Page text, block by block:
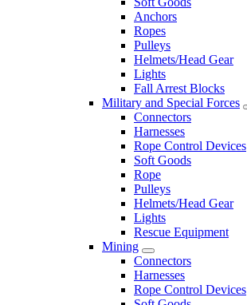
Anchors
Ropes
Pulleys
Helmets/Head Gear
Lights
Fall Arrest Blocks
Military and Special Forces
Connectors
Harnesses
Rope Control Devices
Soft Goods
Rope
Pulleys
Helmets/Head Gear
Lights
Rescue Equipment
Mining
Connectors
Harnesses
Rope Control Devices